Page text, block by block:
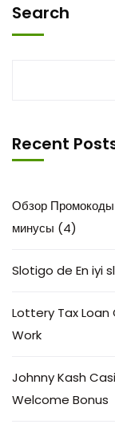
Search
Recent
Обзор
минусы (4)
Slotigo de En iyi
Lottery Tax Loan
Work
Johnny Kash
Welcome Bonus